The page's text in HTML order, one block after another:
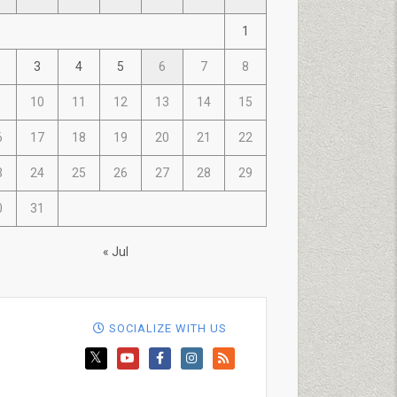
1
3 4 5 6 7 8
10 11 12 13 14 15
17 18 19 20 21 22
24 25 26 27 28 29
31
« Jul
SOCIALIZE WITH US